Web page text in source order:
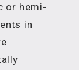
or hemi-
in